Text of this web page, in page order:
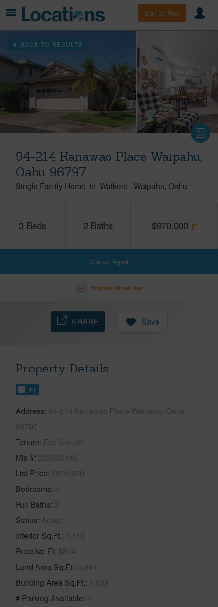
Sign Up Free
BACK TO RESULTS
94-214 Kanawao Place Waipahu,
Oahu 96797
Single Family Home in Waikele -Waipahu Oahu
3 Beds 2 Baths $970,000
Contact Agent
Schedule Virtual Tour
SHARE Save
Property Details
FT
Address 94-214 Kanawao Place Waipahu, Oahu
96797
Tenure Fee Simple
Mls # 202608448
List Price $970,000
Bedrooms 3
Full Baths 2
Status Active
Interior Sq.Ft. 1,110
Price/sq. Ft $874
Land Area Sq.Ft. 3,964
Building Area Sq.Ft. 1,158
# Parking Available 2